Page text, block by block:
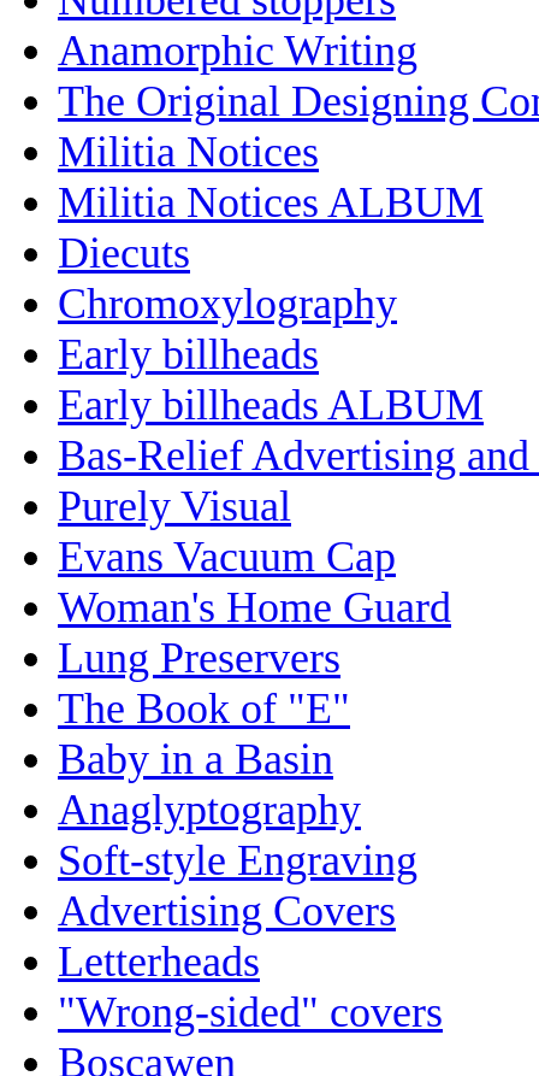
Anamorphic Writing
The Original Designing
Militia Notices
Militia Notices ALBUM
Diecuts
Chromoxylography
Early billheads
Early billheads ALBUM
Bas-Relief Advertising and
Purely Visual
Evans Vacuum Cap
Woman's Home Guard
Lung Preservers
The Book of "E"
Baby in a Basin
Anaglyptography
Soft-style Engraving
Advertising Covers
Letterheads
"Wrong-sided" covers
Boscawen